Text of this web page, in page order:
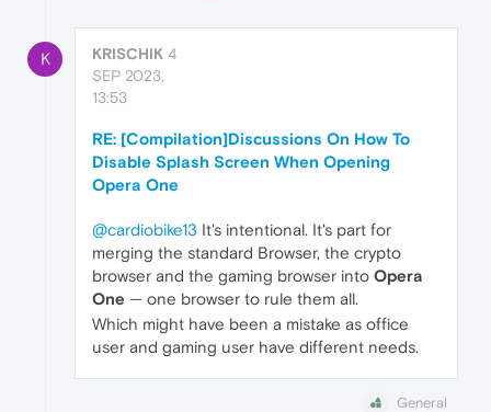
K KRISCHIK 4
SEP 2023,
13:53
RE: [Compilation]Discussions On How To
Disable Splash Screen When Opening
Opera One
@cardiobike13 It's intentional. It's part for
merging the standard Browser, the crypto
browser and the gaming browser into Opera
One — one browser to rule them all.
Which might have been a mistake as office
user and gaming user have different needs.
General